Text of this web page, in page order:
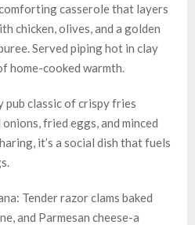
casserole that layers
chicken, olives, and a golden
Served piping hot in clay
home-cooked warmth.
pub classic of crispy fries
fried eggs, and minced
it’s a social dish that fuels
Tender razor clams baked
and Parmesan cheese-a